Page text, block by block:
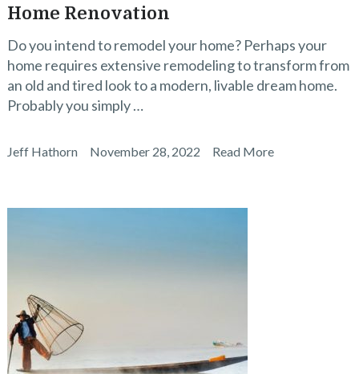
Home Renovation
Do you intend to remodel your home? Perhaps your
home requires extensive remodeling to transform from
an old and tired look to a modern, livable dream home.
Probably you simply …
Jeff Hathorn November 28, 2022 Read More